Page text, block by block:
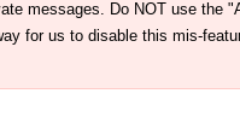
messages. Do NOT use the
for us to disable this mis-